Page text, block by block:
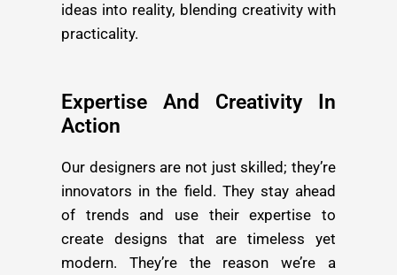
ideas into reality, blending creativity with
practicality.
Expertise And Creativity In
Action
Our designers are not just skilled; they’re
innovators in the field. They stay ahead
of trends and use their expertise to
create designs that are timeless yet
modern. They’re the reason we’re a